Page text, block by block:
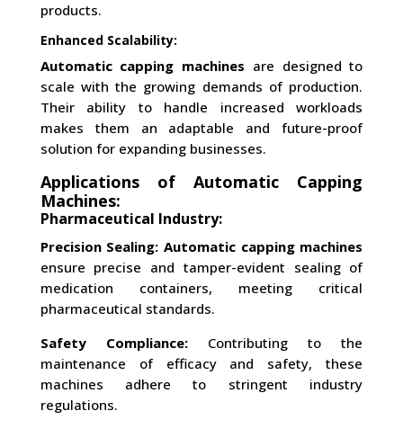
products.
Enhanced Scalability:
Automatic capping machines are designed to
scale with the growing demands of production.
Their ability to handle increased workloads
makes them an adaptable and future-proof
solution for expanding businesses.
Applications of Automatic Capping
Machines:
Pharmaceutical Industry:
Precision Sealing: Automatic capping machines
ensure precise and tamper-evident sealing of
medication containers, meeting critical
pharmaceutical standards.
Safety Compliance:Contributing to the
maintenance of efficacy and safety, these
machines adhere to stringent industry
regulations.